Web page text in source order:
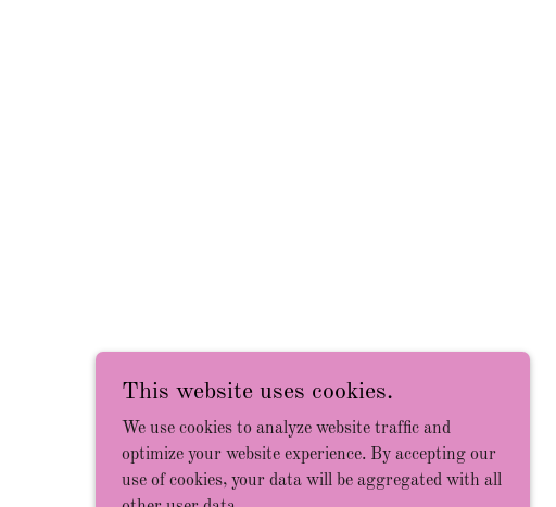
This website uses cookies.
We use cookies to analyze website traffic and
optimize your website experience. By accepting our
use of cookies, your data will be aggregated with all